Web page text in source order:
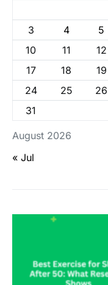
August 2026
3
4 5
10
11 12
17
18 19
24
25 26
31
« Jul